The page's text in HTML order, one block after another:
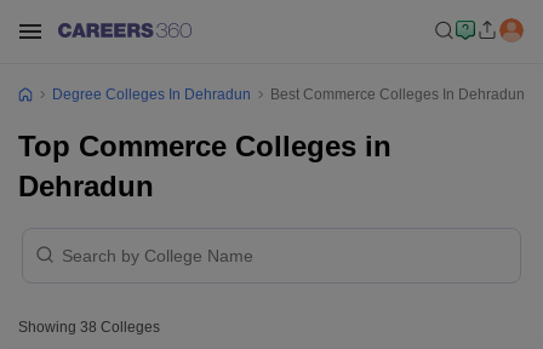
Degree Colleges In Dehradun Best Commerce Colleges In Dehradun
Top Commerce Colleges in
Dehradun
Showing 38 Colleges